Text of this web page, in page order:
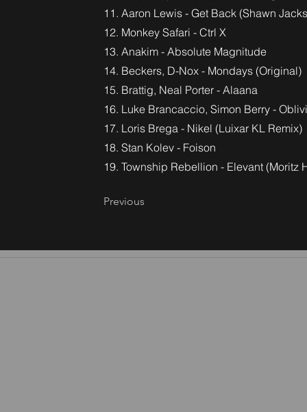
11. Aaron Lewis - Get Back (Shawn
12. Monkey Safari - Ctrl X
13. Anakim - Absolute Magnitude
14. Beckers, D-Nox - Mondays (Original)
15. Brattig, Neal Porter - Alaana
16. Luke Brancaccio, Simon Berry -
17. Loris Brega - Nikel (Luixar KL Remix)
18. Stan Kolev - Foison
19. Township Rebellion - Elevant (Moritz
Previous